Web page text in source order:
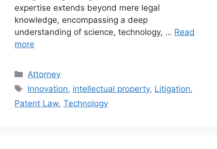
expertise extends beyond mere legal
knowledge, encompassing a deep
understanding of science, technology, … Read
more
Categories
Attorney
Tags
Innovation, intellectual property, Litigation,
Patent Law, Technology